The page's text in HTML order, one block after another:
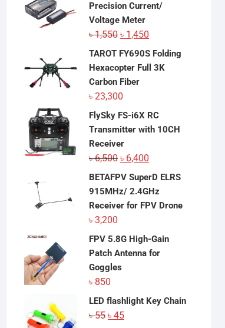
Precision Current/
Voltage Meter
৳1,550 Original
price
৳ 1,550.
৳ 1,450
price
is:
TAROT FY690S Folding
Hexacopter Full 3K
Carbon Fiber
৳ 23,300
FlySky FS-i6X RC
Transmitter with 10CH
Receiver
৳6,500 Original
price
was:
৳ 6,500.
৳ 6,400
price
is:
৳ 6,400.
BETAFPV SuperD ELRS
915MHz/ 2.4GHz
Receiver for FPV Drone
৳ 3,200
FPV 5.8G High-Gain
Patch Antenna for
Goggles
৳ 850
LED flashlight Key Chain
৳55 Original
৳ 45Current